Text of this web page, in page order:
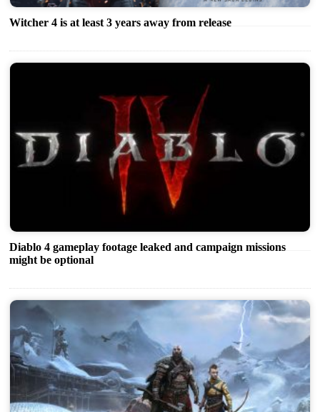
Witcher 4 is at least 3 years away from release
Diablo 4 gameplay footage leaked and campaign missions
might be optional